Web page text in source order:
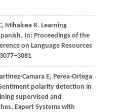
, MihalceaR. Learning
In: Proceedings of the
on Language Resources
CamaraE, Perea-Ortega
polarity detection in
supervised and
Expert Systems with